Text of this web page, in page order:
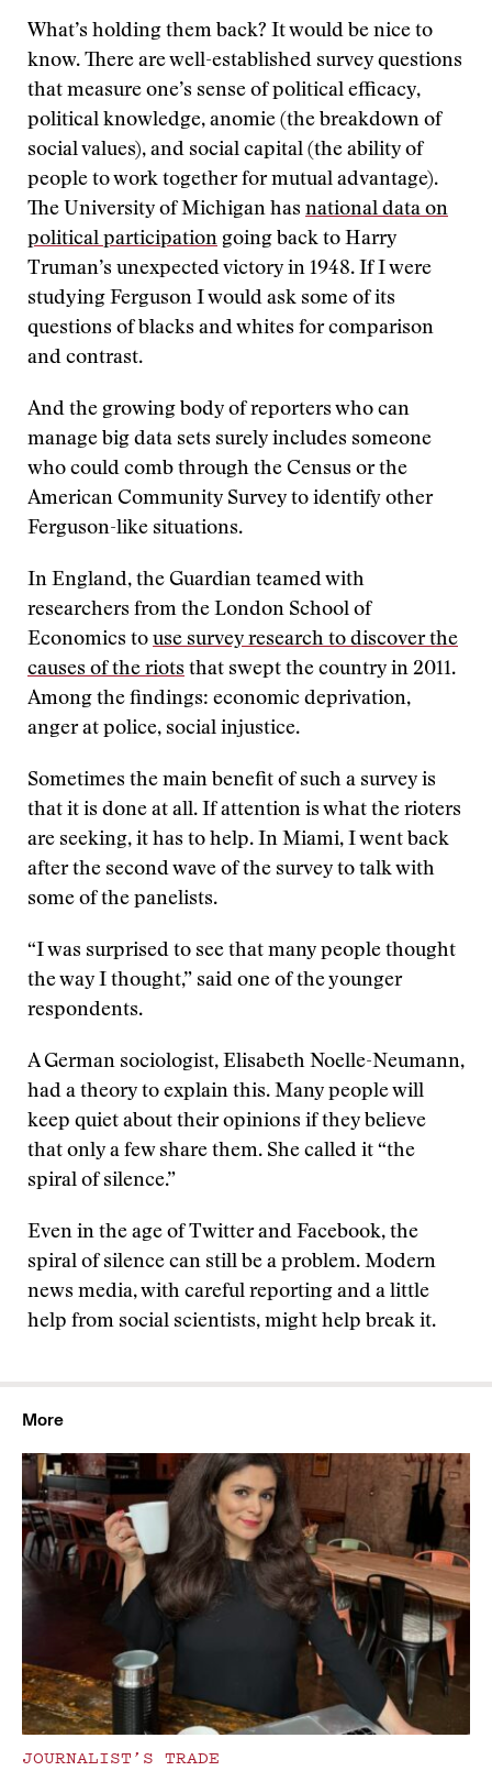
What’s holding them back? It would be nice to
know. There are well-established survey questions
that measure one’s sense of political efficacy,
political knowledge, anomie (the breakdown of
social values), and social capital (the ability of
people to work together for mutual advantage).
The University of Michigan has national data on
political participation going back to Harry
Truman’s unexpected victory in 1948. If I were
studying Ferguson I would ask some of its
questions of blacks and whites for comparison
and contrast.
And the growing body of reporters who can
manage big data sets surely includes someone
who could comb through the Census or the
American Community Survey to identify other
Ferguson-like situations.
In England, the Guardian teamed with
researchers from the London School of
Economics to use survey research to discover the
causes of the riots that swept the country in 2011.
Among the findings: economic deprivation,
anger at police, social injustice.
Sometimes the main benefit of such a survey is
that it is done at all. If attention is what the rioters
are seeking, it has to help. In Miami, I went back
after the second wave of the survey to talk with
some of the panelists.
“I was surprised to see that many people thought
the way I thought,” said one of the younger
respondents.
A German sociologist, Elisabeth Noelle-Neumann,
had a theory to explain this. Many people will
keep quiet about their opinions if they believe
that only a few share them. She called it “the
spiral of silence.”
Even in the age of Twitter and Facebook, the
spiral of silence can still be a problem. Modern
news media, with careful reporting and a little
help from social scientists, might help break it.
More
JOURNALIST’S TRADE